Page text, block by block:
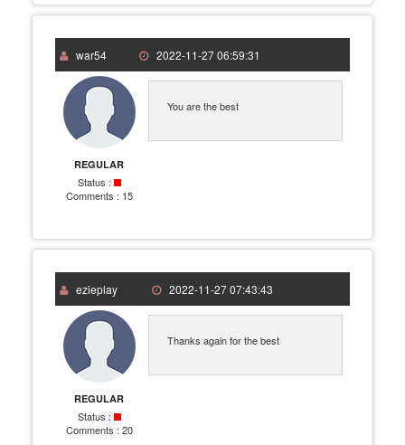
war54 2022-11-27 06:59:31
REGULAR
Status :
Comments : 15
You are the best
ezieplay 2022-11-27 07:43:43
REGULAR
Status :
Comments : 20
Thanks again for the best